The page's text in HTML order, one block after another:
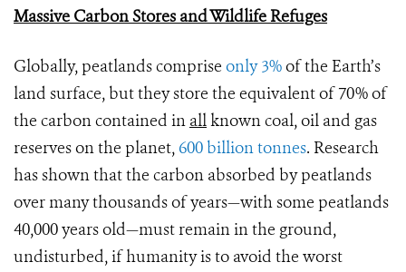
Massive Carbon Stores and Wildlife Refuges
Globally, peatlands comprise only 3%of the Earth’s
land surface, but they store the equivalent of 70% of
the carbon contained in allknown coal, oil and gas
reserves on the planet, 600 billion tonnes. Research
has shown that the carbon absorbed by peatlands
over many thousands of years—with some peatlands
40,000 years old—must remain in the ground,
undisturbed, if humanity is to avoid the worst